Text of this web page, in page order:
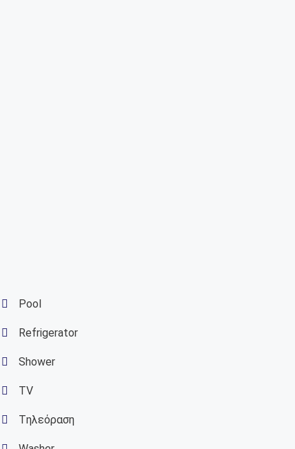
Pool
Refrigerator
Shower
TV
Tηλεόραση